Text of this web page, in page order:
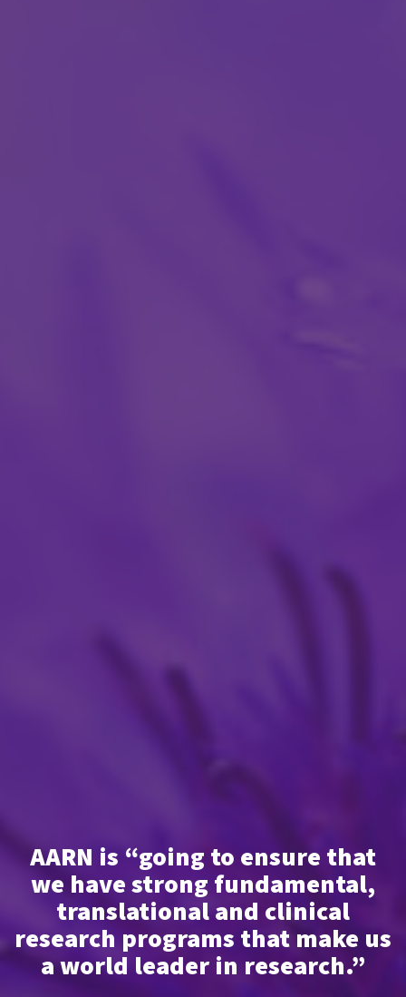
AARN is “going to ensure that
we have strong fundamental,
translational and clinical
research programs that make us
a world leader in research.”